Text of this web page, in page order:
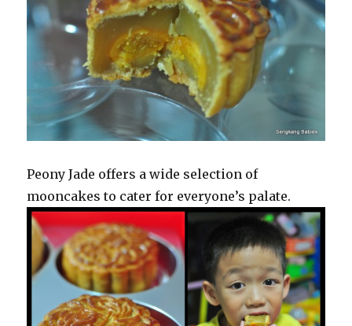
Peony Jade offers a wide selection of
mooncakes to cater for everyone’s palate.